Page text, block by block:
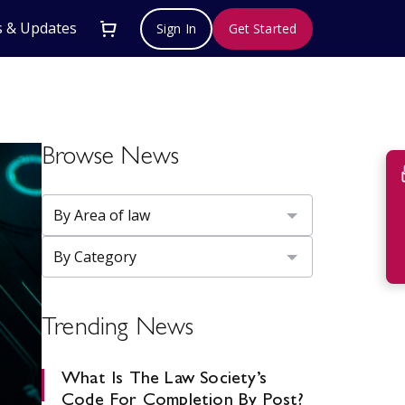
& Updates Sign In Get Started
Browse News
Trending News
What Is The Law Society’s
Code For Completion By Post?